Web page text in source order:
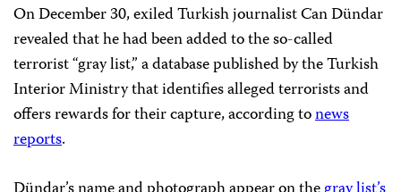
On December 30, exiled Turkish journalist Can Dündar
revealed that he had been added to the so-called
terrorist “gray list,” a database published by the Turkish
Interior Ministry that identifies alleged terrorists and
offers rewards for their capture, according tonews
reports.